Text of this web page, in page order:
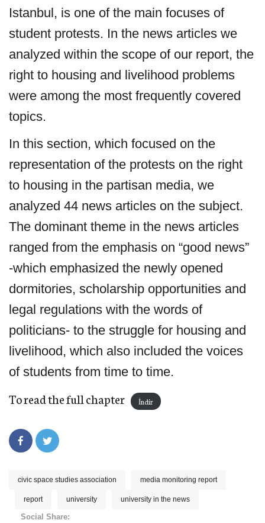
Istanbul, is one of the main focuses of
student protests. In the news articles we
analyzed within the scope of our report, the
right to housing and livelihood problems
were among the most frequently covered
topics.
In this section, which focused on the
representation of the protests on the right
to housing in the partisan media, we
analyzed 44 news articles on the subject.
The dominant theme in the news articles
ranged from the emphasis on “good news”
-which emphasized the newly opened
dormitories, scholarship opportunities and
legal regulations with the words of
politicians- to the struggle for housing and
livelihood, which also included the voices
of students from time to time.
To read the full chapter İndir
civic space studies association media monitoring report
report university university in the news
Social Share: